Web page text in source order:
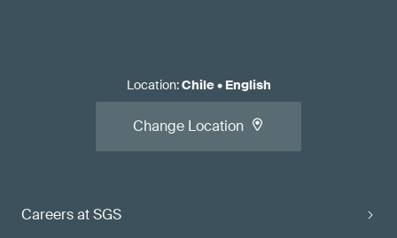
Careers at SGS
Location:Chile• English
Change Location